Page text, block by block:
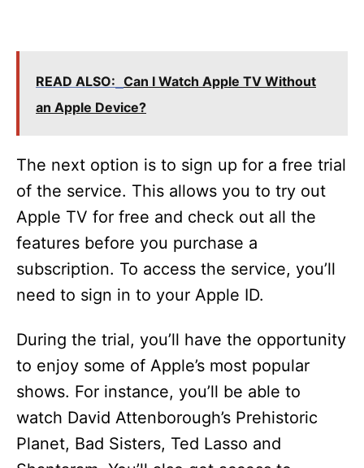
READ ALSO: Can I Watch Apple TV Without
an Apple Device?
The next option is to sign up for a free trial
of the service. This allows you to try out
Apple TV for free and check out all the
features before you purchase a
subscription. To access the service, you’ll
need to sign in to your Apple ID.
During the trial, you’ll have the opportunity
to enjoy some of Apple’s most popular
shows. For instance, you’ll be able to
watch David Attenborough’s Prehistoric
Planet, Bad Sisters, Ted Lasso and